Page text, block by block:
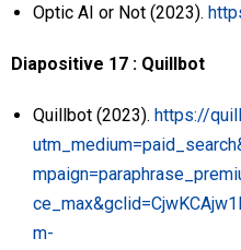
Optic AI or Not (2023).
Diapositive 17 : Quillbot
Quillbot (2023). https://
m-